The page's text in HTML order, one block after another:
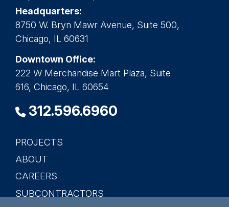
Headquarters:
8750 W. Bryn Mawr Avenue, Suite 500,
Chicago, IL 60631
Downtown Office:
222 W Merchandise Mart Plaza, Suite
616, Chicago, IL 60654
312.596.6960
Main
navigation
PROJECTS
ABOUT
CAREERS
SUBCONTRACTORS